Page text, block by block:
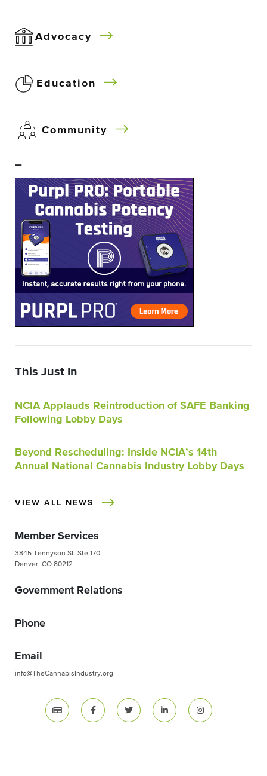
Advocacy
Education
Community
–
This Just In
NCIA Applauds Reintroduction of SAFE Banking
Following Lobby Days
Beyond Rescheduling: Inside NCIA’s 14th
Annual National Cannabis Industry Lobby Days
VIEW ALL NEWS
Member Services
3845 Tennyson St. Ste 170
Denver, CO 80212
Government Relations
Phone
Email
info@TheCannabisIndustry.org